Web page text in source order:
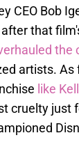
CEO Bob
after that
the
artists. As
like
cruelty just